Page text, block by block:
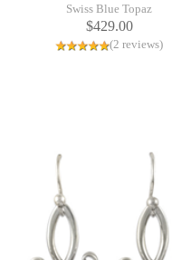
Swiss Blue Topaz
$429.00
(2 reviews)